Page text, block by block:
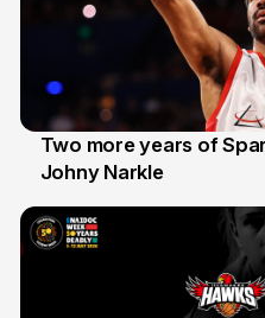
16 Jun
Two more years of
Johny Narkle